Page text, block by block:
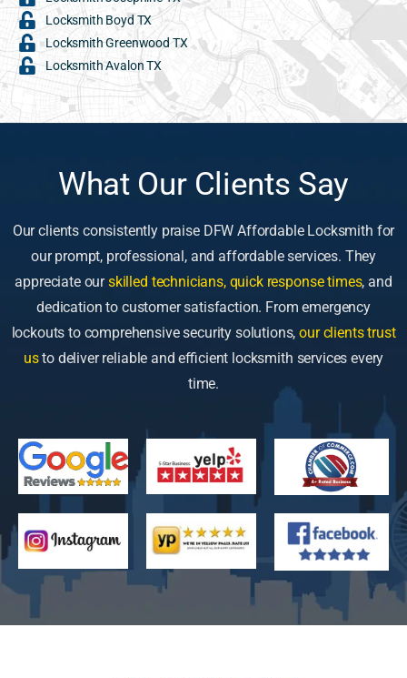
Locksmith Boyd TX
Locksmith Greenwood TX
Locksmith Avalon TX
What Our Clients Say
Our clients consistently praise DFW Affordable Locksmith for
our prompt, professional, and affordable services. They
appreciate ourskilled technicians, quick response times, and
dedication to customer satisfaction. From emergency
lockouts to comprehensive security solutions,our clients trust
usto deliver reliable and efficient locksmith services every
time.